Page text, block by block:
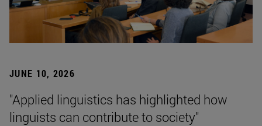
JUNE 10, 2026
"Applied linguistics has highlighted how
linguists can contribute to society"